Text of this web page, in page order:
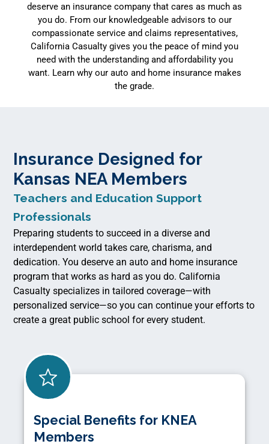
deserve an insurance company that cares as much as
you do. From our knowledgeable advisors to our
compassionate service and claims representatives,
California Casualty gives you the peace of mind you
need with the understanding and affordability you
want. Learn why our auto and home insurance makes
the grade.
Insurance Designed for
Kansas NEA Members
Teachers and Education Support
Professionals
Preparing students to succeed in a diverse and
interdependent world takes care, charisma, and
dedication. You deserve an auto and home insurance
program that works as hard as you do. California
Casualty specializes in tailored coverage—with
personalized service—so you can continue your efforts to
create a great public school for every student.
Special Benefits for KNEA
Members